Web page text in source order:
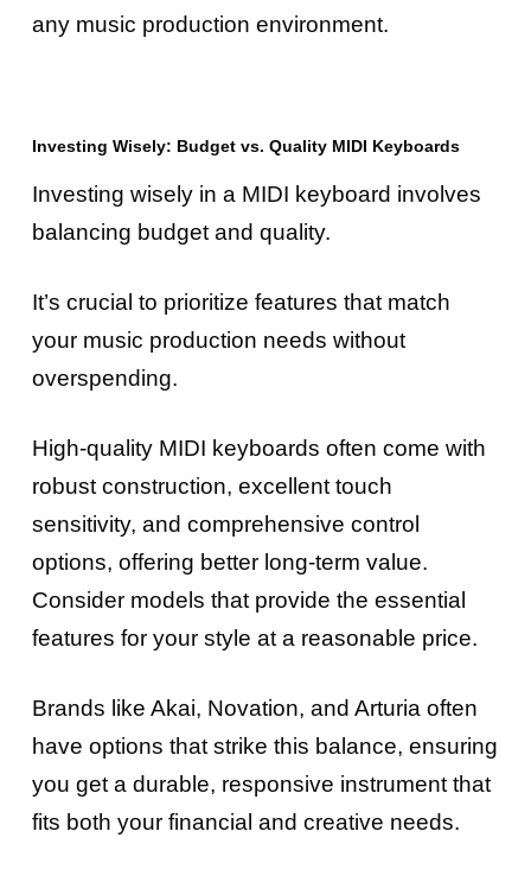
any music production environment.
Investing Wisely: Budget vs. Quality MIDI Keyboards
Investing wisely in a MIDI keyboard involves
balancing budget and quality.
It’s crucial to prioritize features that match
your music production needs without
overspending.
High-quality MIDI keyboards often come with
robust construction, excellent touch
sensitivity, and comprehensive control
options, offering better long-term value.
Consider models that provide the essential
features for your style at a reasonable price.
Brands like Akai, Novation, and Arturia often
have options that strike this balance, ensuring
you get a durable, responsive instrument that
fits both your financial and creative needs.